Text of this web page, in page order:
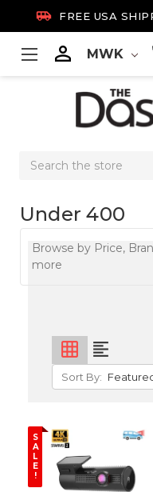
 FREE USA
 MWK
Search
Under 400
Browse by Price,
more
grid_on format_align_left
Sort By:
S
A
L
E
!